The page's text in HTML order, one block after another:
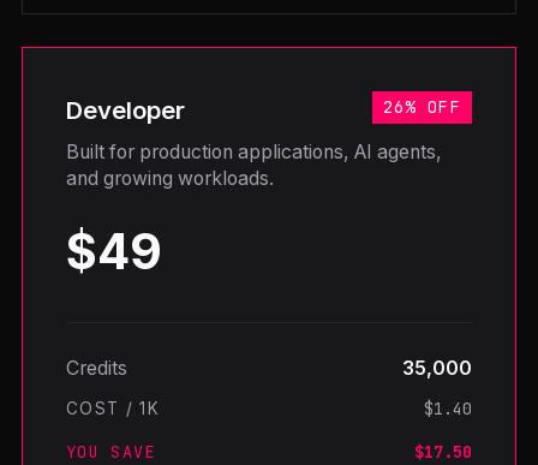
Developer 26% OFF
Built for production applications, AI agents,
and growing workloads.
$49
Credits 35,000
COST / 1K
$1.40
YOU SAVE
$17.50